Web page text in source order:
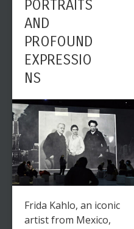
PORTRAITS
AND
PROFOUND
EXPRESSIO
NS
Frida Kahlo, an iconic
artist from Mexico,